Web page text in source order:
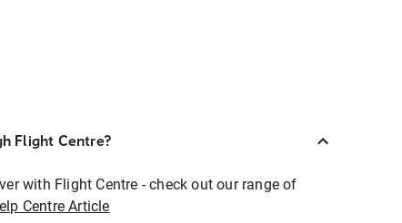
Flight Centre?
with Flight Centre - check out our range of
Centre Article